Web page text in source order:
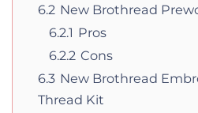
6.2 New Brothread
6.2.1 Pros
6.2.2 Cons
6.3 New Brothread
Thread Kit